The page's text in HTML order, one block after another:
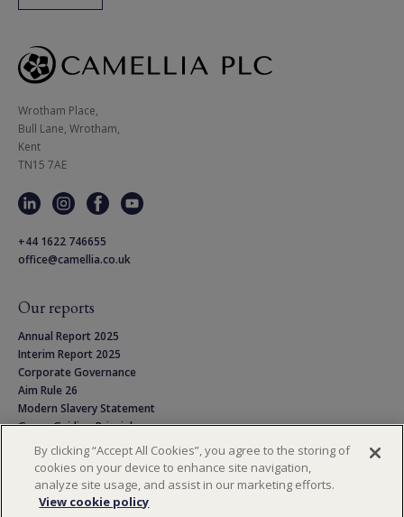
Wrotham Place,
Bull Lane, Wrotham,
Kent
TN15 7AE
+44 1622 746655
office@camellia.co.uk
Our reports
Annual Report 2025
Interim Report 2025
Corporate Governance
Aim Rule 26
Modern Slavery Statement
Group Guiding Principles
Linton Park Pension Scheme
Privacy Notice
Cookie Policy
Terms & Conditions
By clicking “Accept All Cookies”, you agree to the storing of
cookies on your device to enhance site navigation,
analyze site usage, and assist in our marketing efforts.
View cookie policy